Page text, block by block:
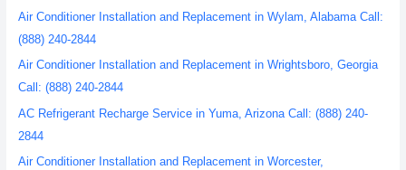
Air Conditioner Installation and Replacement in Wylam, Alabama Call:
(888) 240-2844
Air Conditioner Installation and Replacement in Wrightsboro, Georgia
Call: (888) 240-2844
AC Refrigerant Recharge Service in Yuma, Arizona Call: (888) 240-
2844
Air Conditioner Installation and Replacement in Worcester,